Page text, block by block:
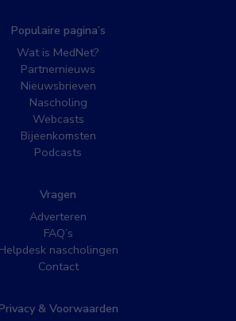
Populaire pagina’s
Wat is MedNet?
Partnernieuws
Nieuwsbrieven
Nascholing
Webcasts
Bijeenkomsten
Podcasts
Vragen
Adverteren
FAQ’s
Helpdesk nascholingen
Contact
& Voorwaarden